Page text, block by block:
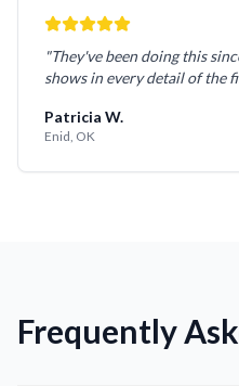
"They've been doing this
shows in every detail of the
Patricia W.
Enid, OK
Frequently